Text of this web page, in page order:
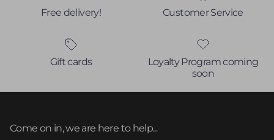
Free delivery! Customer Service
Gift cards
Loyalty Program coming
soon
Come on in, we are here to help...